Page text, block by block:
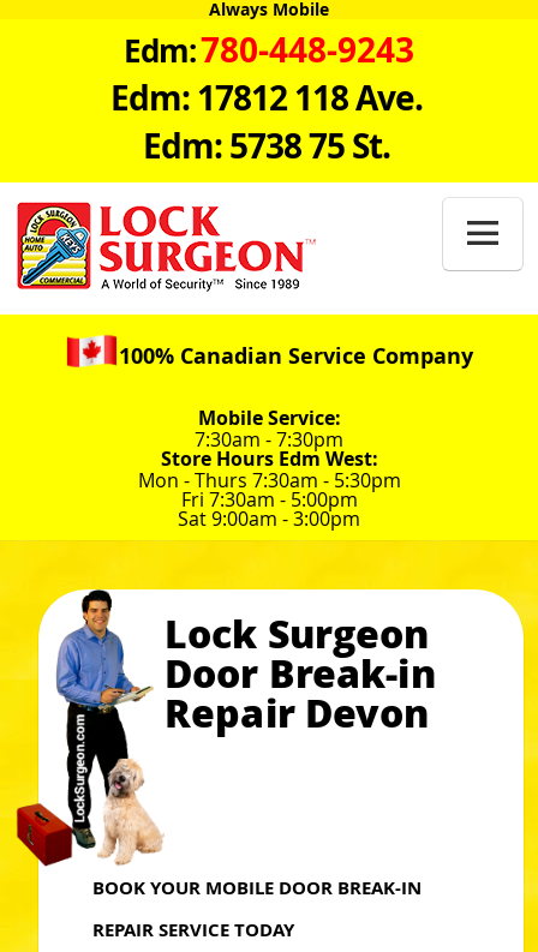
Always Mobile
Edm:780-448-9243
Edm: 17812 118 Ave.
Edm: 5738 75 St.

100% Canadian Service Company
Mobile Service:
7:30am - 7:30pm
Store Hours Edm West:
Mon - Thurs 7:30am - 5:30pm
Fri 7:30am - 5:00pm
Sat 9:00am - 3:00pm
Lock Surgeon
Door Break-in
Repair Devon
BOOK YOUR MOBILE DOOR BREAK-IN
REPAIR SERVICE TODAY